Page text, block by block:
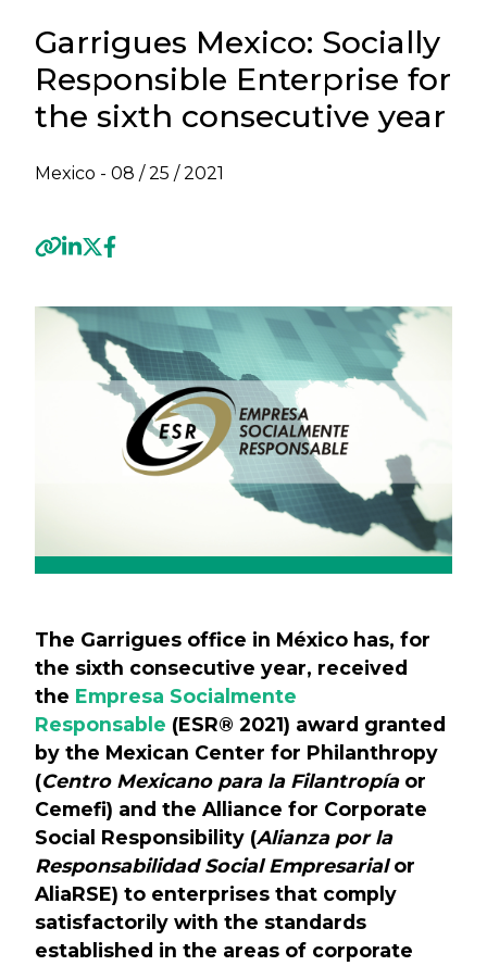
Garrigues Mexico: Socially
Responsible Enterprise for
the sixth consecutive year
Mexico - 08 / 25 / 2021
The Garrigues office in México has, for
the sixth consecutive year, received
the Empresa Socialmente
Responsable (ESR® 2021) award granted
by the Mexican Center for Philanthropy
(Centro Mexicano para la Filantropíaor
Cemefi) and the Alliance for Corporate
Social Responsibility (Alianza por la
Responsabilidad Social Empresarialor
AliaRSE) to enterprises that comply
satisfactorily with the standards
established in the areas of corporate